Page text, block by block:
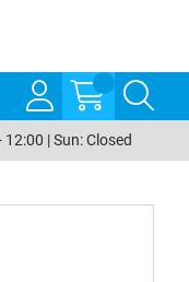
| Sun: Closed